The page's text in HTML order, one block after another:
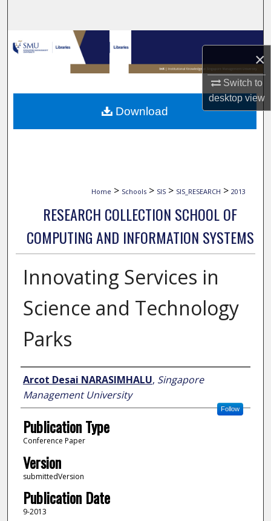
×
Switch to
desktopview
Browse Collections
My Account
About
Home > Schools > SIS > SIS_RESEARCH > 2013
RESEARCH COLLECTION SCHOOL OF
COMPUTING AND INFORMATION SYSTEMS
Innovating Services in
Science and Technology
Parks
Author
Arcot Desai NARASIMHALU, Singapore
Management University
Follow
Publication Type
Conference Paper
Version
submittedVersion
Publication Date
9-2013
Download